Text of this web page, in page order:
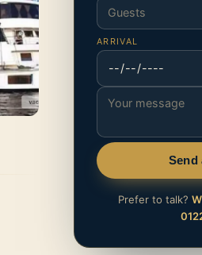
ARRIVAL
Send
Prefer to talk?